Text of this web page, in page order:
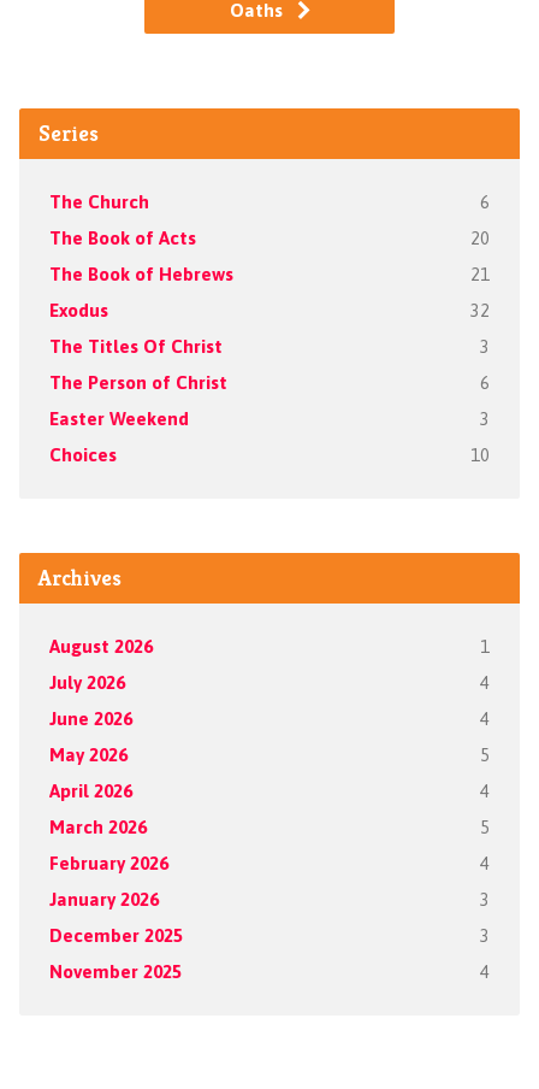
Oaths
Series
The Church 6
The Book of Acts 20
The Book of Hebrews 21
Exodus 32
The Titles Of Christ 3
The Person of Christ 6
Easter Weekend 3
Choices 10
Archives
August 2026 1
July 2026 4
June 2026 4
May 2026 5
April 2026 4
March 2026 5
February 2026 4
January 2026 3
December 2025 3
November 2025 4